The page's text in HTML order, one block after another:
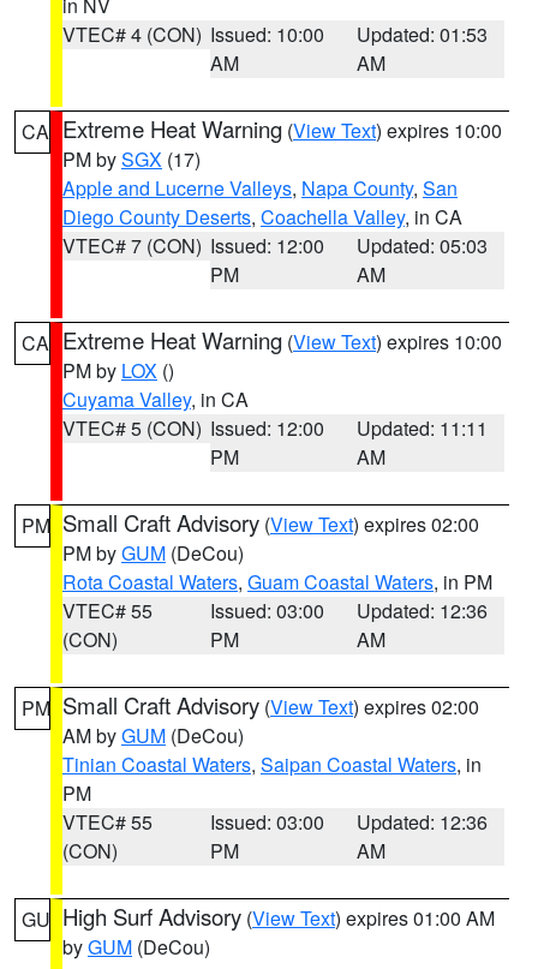
VTEC# 4 (CON) Issued: 10:00
AM
Updated: 01:53
AM
CA Extreme Heat Warning (View Text) expires 10:00
PM bySGX (17)
Apple and Lucerne Valleys, Napa County, San
Diego County Deserts, Coachella Valley, in CA
VTEC# 7 (CON) Issued: 12:00
PM
Updated: 05:03
AM
CA Extreme Heat Warning (View Text) expires 10:00
PM by LOX ()
Cuyama Valley, in CA
VTEC# 5 (CON) Issued: 12:00
PM
Updated: 11:11
AM
PM Small Craft Advisory (View Text) expires 02:00
PM byGUM (DeCou)
Rota Coastal Waters, Guam Coastal Waters, in PM
VTEC# 55
(CON)
Issued: 03:00
PM
Updated: 12:36
AM
PM Small Craft Advisory (View Text) expires 02:00
AM byGUM (DeCou)
Tinian Coastal Waters, Saipan Coastal Waters, in
PM
VTEC# 55
(CON)
Issued: 03:00
PM
Updated: 12:36
AM
GU High Surf Advisory (View Text) expires 01:00 AM
byGUM (DeCou)